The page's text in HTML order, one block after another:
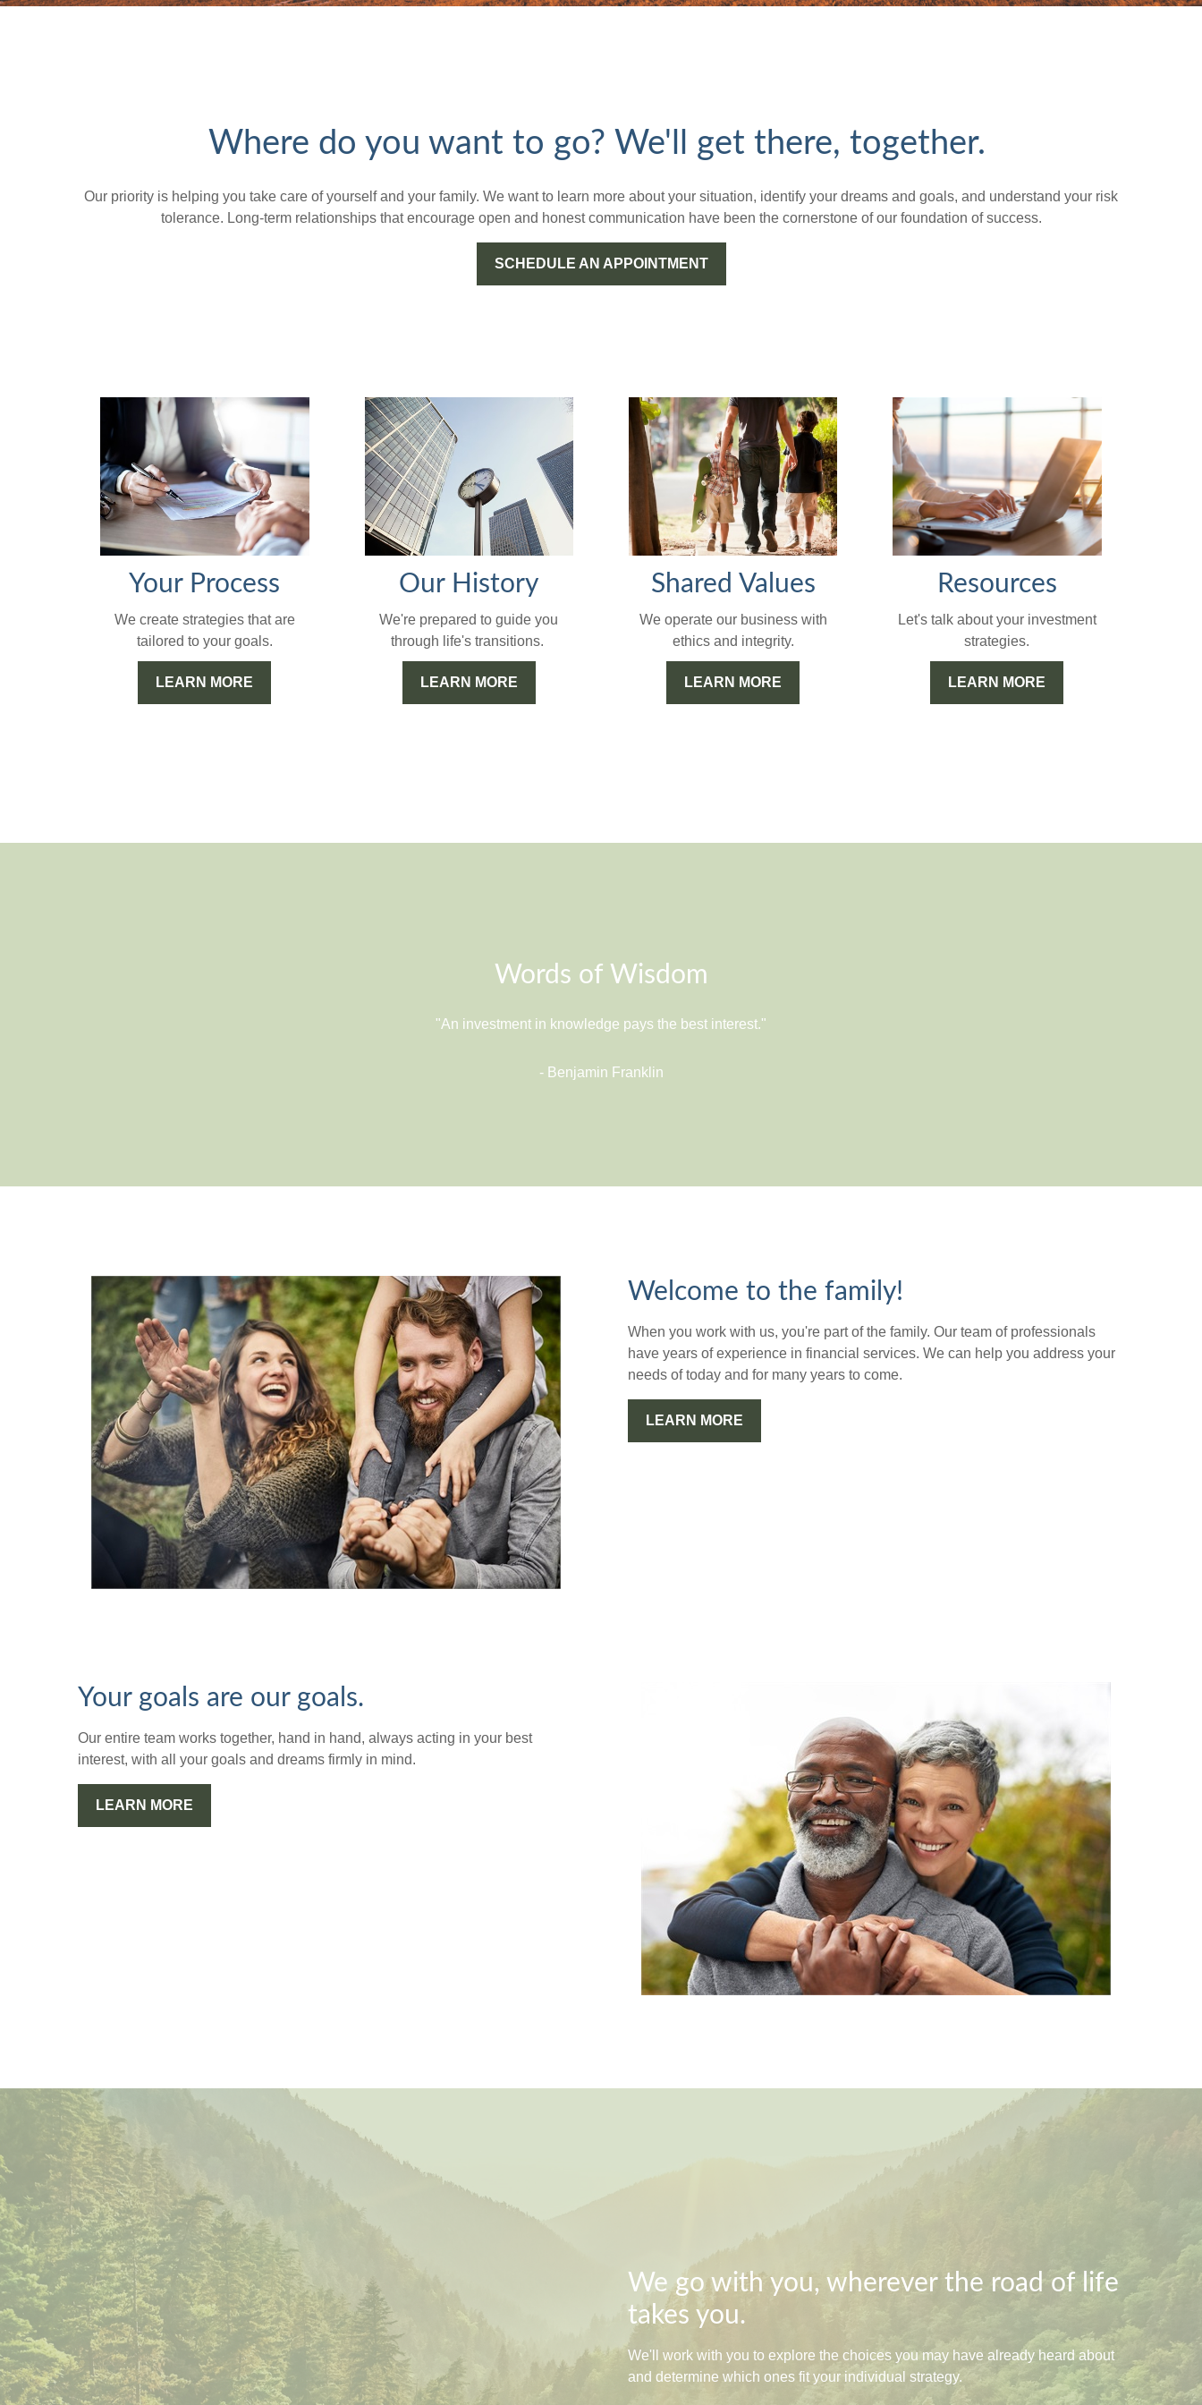
Where do you want to go? We'll get there, together.
Our priority is helping you take care of yourself and your family. We want to learn more about your situation, identify your dreams and goals, and understand your risk
tolerance. Long-term relationships that encourage open and honest communication have been the cornerstone of our foundation of success.
SCHEDULE AN APPOINTMENT
Your Process
We create strategies that are
tailored to your goals.
LEARN MORE
Our History
We're prepared to guide you
through life's transitions.
LEARN MORE
Shared Values
We operate our business with
ethics and integrity.
LEARN MORE
Resources
Let's talk about your investment
strategies.
LEARN MORE
Words of Wisdom
"An investment in knowledge pays the best interest."
- Benjamin Franklin
Welcome to the family!
When you work with us, you're part of the family. Our team of professionals
have years of experience in financial services. We can help you address your
needs of today and for many years to come.
LEARN MORE
Your goals are our goals.
Our entire team works together, hand in hand, always acting in your best
interest, with all your goals and dreams firmly in mind.
LEARN MORE
We go with you, wherever the road of life
takes you.
We'll work with you to explore the choices you may have already heard about
and determine which ones fit your individual strategy.